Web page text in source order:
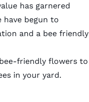
has garnered
begun to
and a bee friendly
friendly flowers to
in your yard.